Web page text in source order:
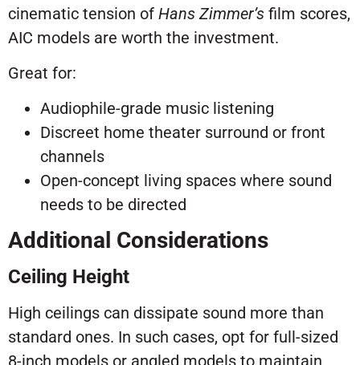
cinematic tension of Hans Zimmer’s film scores,
AIC models are worth the investment.
Great for:
Audiophile-grade music listening
Discreet home theater surround or front
channels
Open-concept living spaces where sound
needs to be directed
Additional Considerations
Ceiling Height
High ceilings can dissipate sound more than
standard ones. In such cases, opt for full-sized
8-inch models or angled models to maintain